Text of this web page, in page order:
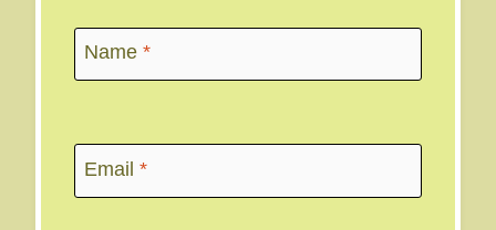
Name *
Email *